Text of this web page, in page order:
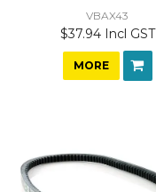
VBAX43
$37.94 Incl GST
MORE